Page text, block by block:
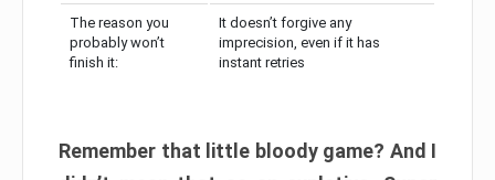
The reason you
probably won’t
finish it:
It doesn’t forgive any
imprecision, even if it has
instant retries
Remember that little bloody game? And I